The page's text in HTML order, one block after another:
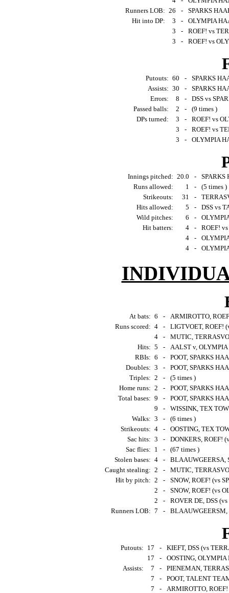
Runners LOB: 26 -
SPARKS
Hit into DP:
3 -
OLYMPIA
3
-
ROEF! vs
3
- ROEF! vs
Putouts: 60 -
SPARKS
Assists: 30 -
SPARKS
Errors:
8 -
DSS vs
Passed balls:
2 -
(9 times )
DPs turned:
3 -
ROEF! vs
3
-
ROEF! vs
3
- OLYMPIA
Innings pitched: 20.0 -
SPARKS
Runs allowed:
1 -
(5 times )
Strikeouts:
31 -
Hits allowed:
5 -
DSS vs
Wild pitches:
6 -
Hit batters:
4 -
ROEF!
4
-
4
-
At bats: 6 -
ARMIROTTO,
Runs scored: 4 -
LIGTVOET, ROEF!
4
-
MUTIC,
Hits: 5 -
AALST v,
RBIs: 6 -
POOT, SPARKS
Doubles: 3 -
POOT, SPARKS
Triples: 2 -
(5 times )
Home runs: 2 -
POOT, SPARKS
Total bases: 9 -
POOT, SPARKS
9
-
WISSINK, TEX
Walks: 3 -
(6 times )
Strikeouts: 4 -
OOSTING, TEX
Sac hits: 3 -
DONKERS, ROEF!
Sac flies: 1 -
(67 times )
Stolen bases: 4 -
BLAAUWGEERSA,
Caught stealing: 2 -
MUTIC,
Hit by pitch: 2 -
SNOW, ROEF! (vs
2
-
SNOW, ROEF! (vs
2
-
ROVER DE, DSS
Runners LOB: 7 - BLAAUWGEERSM,
Putouts: 17 -
KIEFT, DSS (vs
17
-
OOSTING,
Assists:
7 -
PIENEMAN,
7
-
POOT, TALENT
7
-
ARMIROTTO,